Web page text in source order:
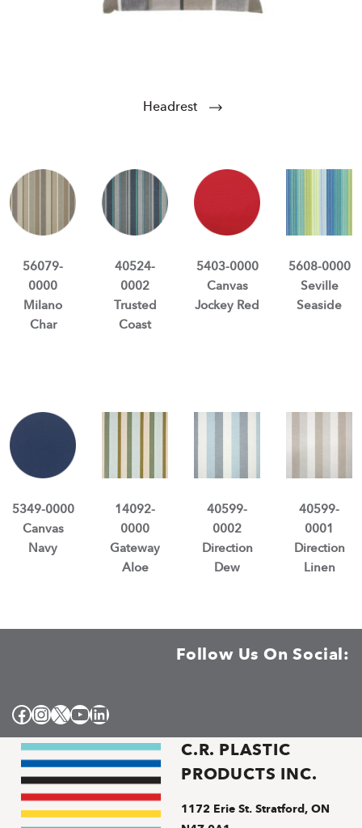
Headrest
56079-
0000
Milano
Char
40524-
0002
Trusted
Coast
5403-0000
Canvas
Jockey Red
5608-0000
Seville
Seaside
5349-0000
Canvas
Navy
14092-
0000
Gateway
Aloe
40599-
0002
Direction
Dew
40599-
0001
Direction
Linen
Follow Us On Social:
Facebook
Instagram
XYouTube
LinkedIn
C.R. PLASTIC
PRODUCTS INC.
1172 Erie St. Stratford, ON